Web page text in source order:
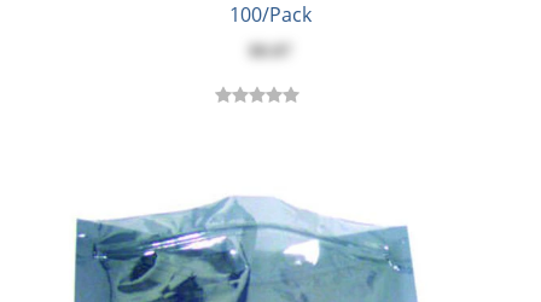
100/Pack
$8.87